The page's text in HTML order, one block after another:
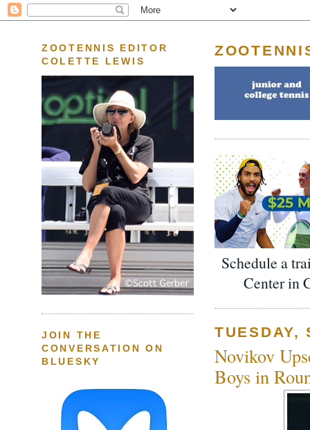
Schedule a
Center in
TUESDAY,
Novikov
Boys in
ZOOTENNIS EDITOR
COLETTE LEWIS
JOIN THE
CONVERSATION ON
BLUESKY